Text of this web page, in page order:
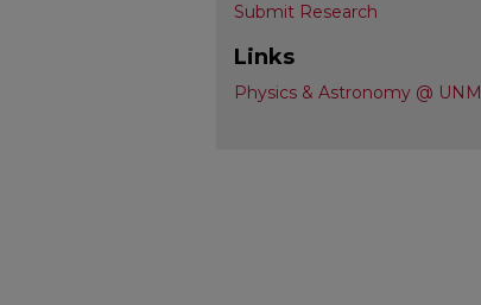
Submit Research
Links
Physics & Astronomy @ UNM